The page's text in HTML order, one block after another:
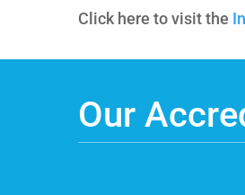
Click here to visit the
Our